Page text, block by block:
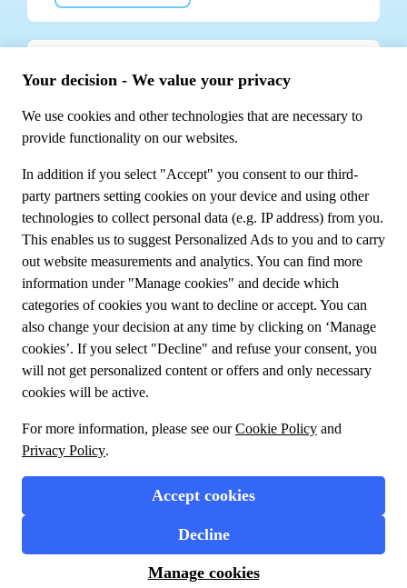
special offers!
Meet us
About TUI Group
Sustainability
My booking
Contact us
Privacy Policy
Cookies
Terms and conditions
General conditions
Flight + Hotel
Travel Packages
Enjoy experiences at your destination
1.39.0.0 Copyrights © 2023 TUI.